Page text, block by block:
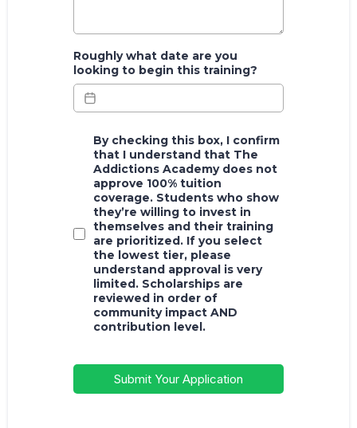
Roughly what date are you
looking to begin this training?
By checking this box, I confirm
that I understand that The
Addictions Academy does not
approve 100% tuition
coverage. Students who show
they’re willing to invest in
themselves and their training
are prioritized. If you select
the lowest tier, please
understand approval is very
limited. Scholarships are
reviewed in order of
community impact AND
contribution level.
Submit Your Application